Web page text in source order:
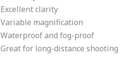
Excellent clarity
Variable magnification
Waterproof and fog-proof
Great for long-distance shooting